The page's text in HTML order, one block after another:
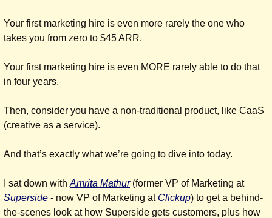
Your first marketing hire is even more rarely the one who
takes you from zero to $45 ARR.
Your first marketing hire is even MORE rarely able to do that
in four years.
Then, consider you have a non-traditional product, like CaaS
(creative as a service).
And that’s exactly what we’re going to dive into today.
I sat down with Amrita Mathur
(former VP of Marketing at
Superside - now VP of Marketing at Clickup) to get a behind-
the-scenes look at how Superside gets customers, plus how